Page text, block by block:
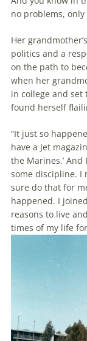
no problems,
Her
politics and a
on the path to
when her
in college and set
found herself
“It just so
have a Jet
the Marines.’ And
some discipline. I
sure do that for
happened. I
reasons to live
times of my life